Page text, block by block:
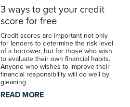
3 ways to get your credit
score for free
Credit scores are important not only
for lenders to determine the risk level
of a borrower, but for those who wish
to evaluate their own financial habits.
Anyone who wishes to improve their
financial responsibility will do well by
gleaning
READ MORE